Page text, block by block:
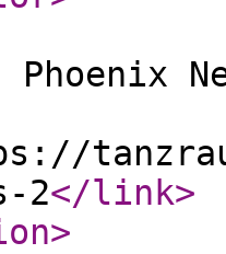
Phoenix
2</link>
>